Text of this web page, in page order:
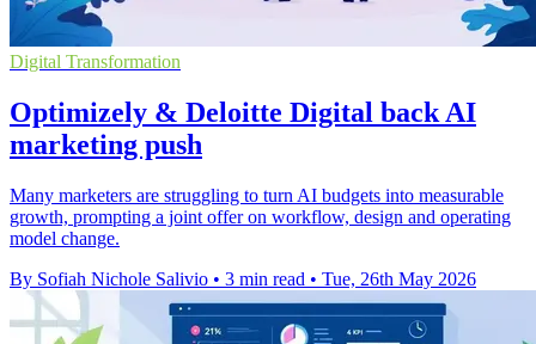
Digital Transformation
Optimizely & Deloitte Digital back AI
marketing push
Many marketers are struggling to turn AI budgets into measurable
growth, prompting a joint offer on workflow, design and operating
model change.
By Sofiah Nichole Salivio • 3 min read • Tue, 26th May 2026